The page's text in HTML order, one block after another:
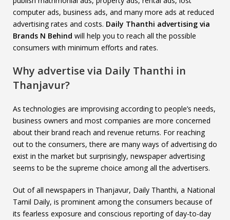
computer ads, business ads, and many more ads at reduced
advertising rates and costs. Daily Thanthi advertising via
Brands N Behind will help you to reach all the possible
consumers with minimum efforts and rates.
Why advertise via Daily Thanthi in
Thanjavur?
As technologies are improvising according to people’s needs,
business owners and most companies are more concerned
about their brand reach and revenue returns. For reaching
out to the consumers, there are many ways of advertising do
exist in the market but surprisingly, newspaper advertising
seems to be the supreme choice among all the advertisers.
Out of all newspapers in Thanjavur, Daily Thanthi, a National
Tamil Daily, is prominent among the consumers because of
its fearless exposure and conscious reporting of day-to-day